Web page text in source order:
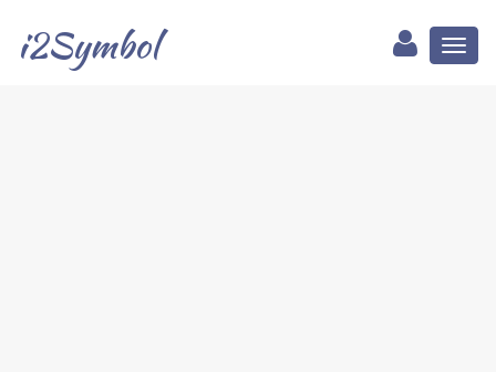
i2Symbol